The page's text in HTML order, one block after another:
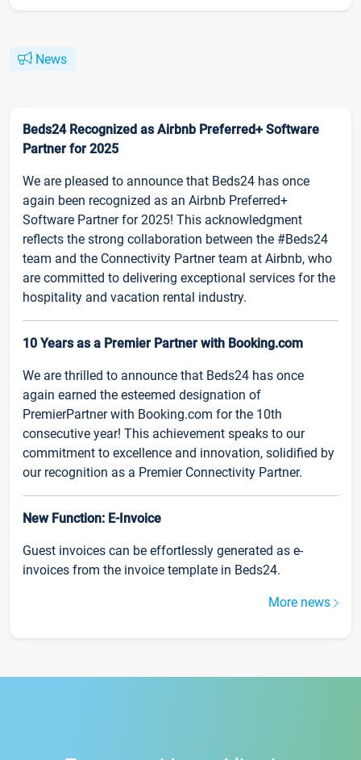
News
Beds24 Recognized as Airbnb Preferred+ Software
Partner for 2025
We are pleased to announce that Beds24 has once
again been recognized as an Airbnb Preferred+
Software Partner for 2025! This acknowledgment
reflects the strong collaboration between the #Beds24
team and the Connectivity Partner team at Airbnb, who
are committed to delivering exceptional services for the
hospitality and vacation rental industry.
10 Years as a Premier Partner with Booking.com
We are thrilled to announce that Beds24 has once
again earned the esteemed designation of
PremierPartner with Booking.com for the 10th
consecutive year! This achievement speaks to our
commitment to excellence and innovation, solidified by
our recognition as a Premier Connectivity Partner.
New Function: E-Invoice
Guest invoices can be effortlessly generated as e-
invoices from the invoice template in Beds24.
More news